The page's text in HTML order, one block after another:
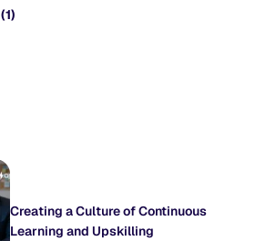
(1)
Creating a Culture of Continuous
Learning and Upskilling